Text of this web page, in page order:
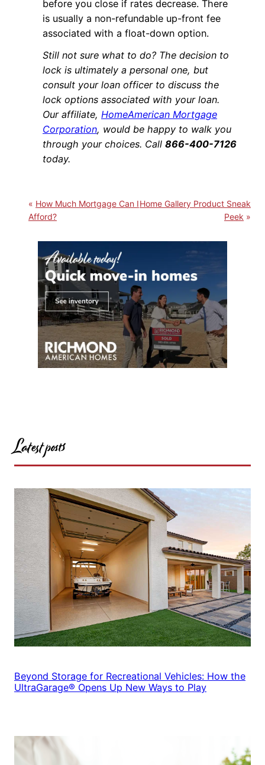
before you close if rates decrease. There
is usually a non-refundable up-front fee
associated with a float-down option.
Still not sure what to do? The decision to
lock is ultimately a personal one, but
consult your loan officer to discuss the
lock options associated with your loan.
Our affiliate, HomeAmerican Mortgage
Corporation, would be happy to walk you
through your choices. Call 866-400-7126
today.
How Much Mortgage Can I
Afford?
Home Gallery Product Sneak
Peek
Latest posts
Beyond Storage for Recreational Vehicles: How the
UltraGarage® Opens Up New Ways to Play